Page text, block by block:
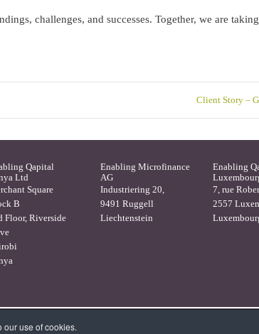
challenges, and successes. Together, we are
Client Story –
Qapital
Ltd
Square
B
Floor, Riverside
Enabling Microfinance
AG
Industriering 20,
9491 Ruggell
Liechtenstein
Enabling
7, rue
2557
-Disclaimer and Terms & Conditions
use of cookies.